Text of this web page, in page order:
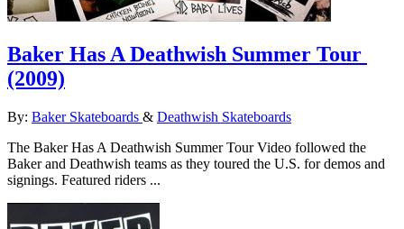
Baker Has A Deathwish Summer Tour
(2009)
By: Baker Skateboards & Deathwish Skateboards
The Baker Has A Deathwish Summer Tour Video followed the
Baker and Deathwish teams as they toured the U.S. for demos and
signings. Featured riders ...